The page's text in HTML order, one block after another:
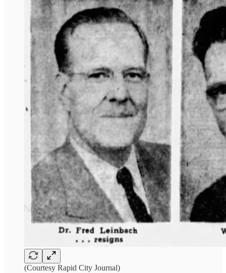
(Courtesy Rapid City Journal)